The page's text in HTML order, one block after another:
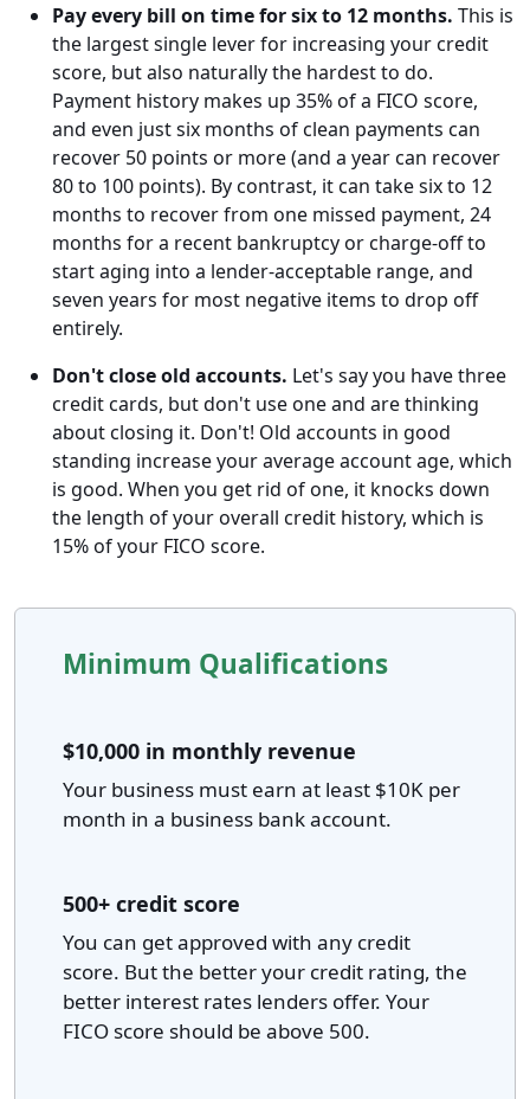
Pay every bill on time for six to 12 months. This is
the largest single lever for increasing your credit
score, but also naturally the hardest to do.
Payment history makes up 35% of a FICO score,
and even just six months of clean payments can
recover 50 points or more (and a year can recover
80 to 100 points). By contrast, it can take six to 12
months to recover from one missed payment, 24
months for a recent bankruptcy or charge-off to
start aging into a lender-acceptable range, and
seven years for most negative items to drop off
entirely.
Don't close old accounts. Let's say you have three
credit cards, but don't use one and are thinking
about closing it. Don't! Old accounts in good
standing increase your average account age, which
is good. When you get rid of one, it knocks down
the length of your overall credit history, which is
15% of your FICO score.
Minimum Qualifications
$10,000 in monthly revenue
Your business must earn at least $10K per
month in a business bank account.
500+ credit score
You can get approved with any credit
score. But the better your credit rating, the
better interest rates lenders offer. Your
FICO score should be above 500.